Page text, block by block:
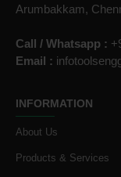
Arumbakkam,
Call / Whatsapp :
Email :
INFORMATION
About Us
Products & Services